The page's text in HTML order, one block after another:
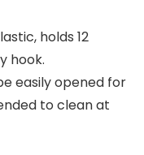
holds 12
hook.
easily opened for
to clean at